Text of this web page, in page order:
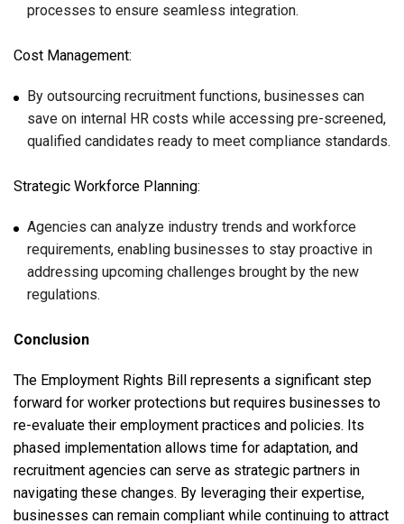
processes to ensure seamless integration.
Cost Management:
By outsourcing recruitment functions, businesses can
save on internal HR costs while accessing pre-screened,
qualified candidates ready to meet compliance standards.
Strategic Workforce Planning:
Agencies can analyze industry trends and workforce
requirements, enabling businesses to stay proactive in
addressing upcoming challenges brought by the new
regulations.
Conclusion
The Employment Rights Bill represents a significant step
forward for worker protections but requires businesses to
re-evaluate their employment practices and policies. Its
phased implementation allows time for adaptation, and
recruitment agencies can serve as strategic partners in
navigating these changes. By leveraging their expertise,
businesses can remain compliant while continuing to attract